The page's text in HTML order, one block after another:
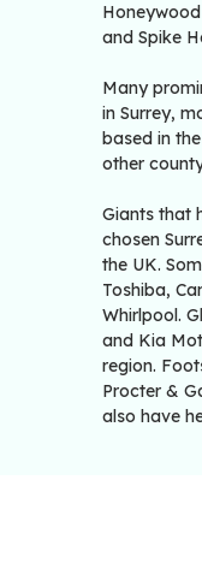
and Spike
Many
in Surrey,
based in
other
Giants that
chosen
the UK.
Toshiba,
Whirlpool.
and Kia
region.
Procter &
also have